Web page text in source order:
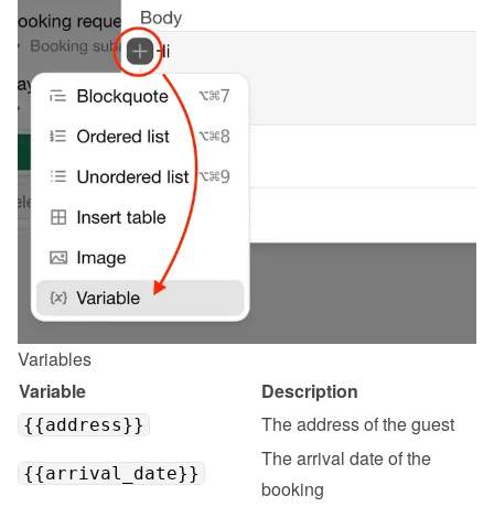
Variables
Variable
Description
{{address}} The address of the guest
{{arrival_date}}
The arrival date of the
booking